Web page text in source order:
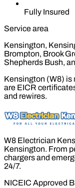
Fully Insured
Service area
Kensington,
Brompton, Brook
Shepherds Bush,
Kensington (W8)
are EICR
and rewires.
W8 Electrician
Kensington. From
chargers and
24/7.
NICEIC Approved